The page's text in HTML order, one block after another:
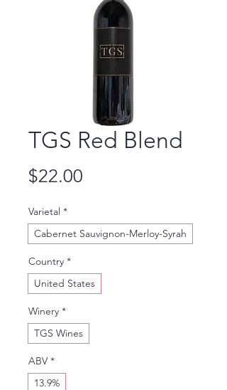
TGS Red Blend
$22.00
Varietal *
Cabernet Sauvignon-Merloy-Syrah
Country *
United States
Winery *
TGS Wines
ABV *
13.9%